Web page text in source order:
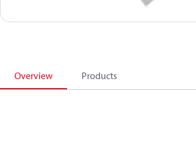
Overview Products